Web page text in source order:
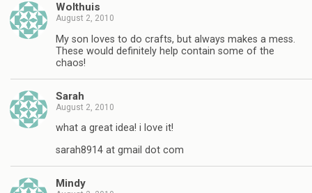
Wolthuis
August 2, 2010
My son loves to do crafts, but always makes a mess.
These would definitely help contain some of the
chaos!
Sarah
August 2, 2010
what a great idea! i love it!
sarah8914 at gmail dot com
Mindy